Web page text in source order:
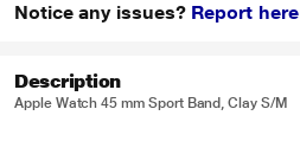
Notice any issues? Report here
Description
Apple Watch 45 mm Sport Band, Clay S/M